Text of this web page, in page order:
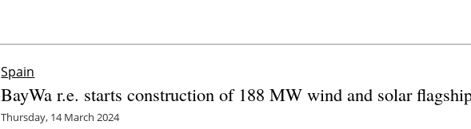
Spain
BayWa r.e. starts construction of 188 MW wind and solar
Thursday, 14 March 2024